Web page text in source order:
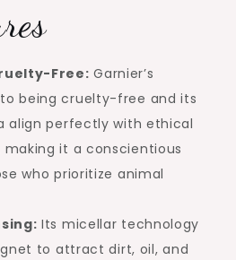
Free: Garnier’s
being cruelty-free and its
align perfectly with ethical
making it a conscientious
who prioritize animal
Its micellar technology
to attract dirt, oil, and